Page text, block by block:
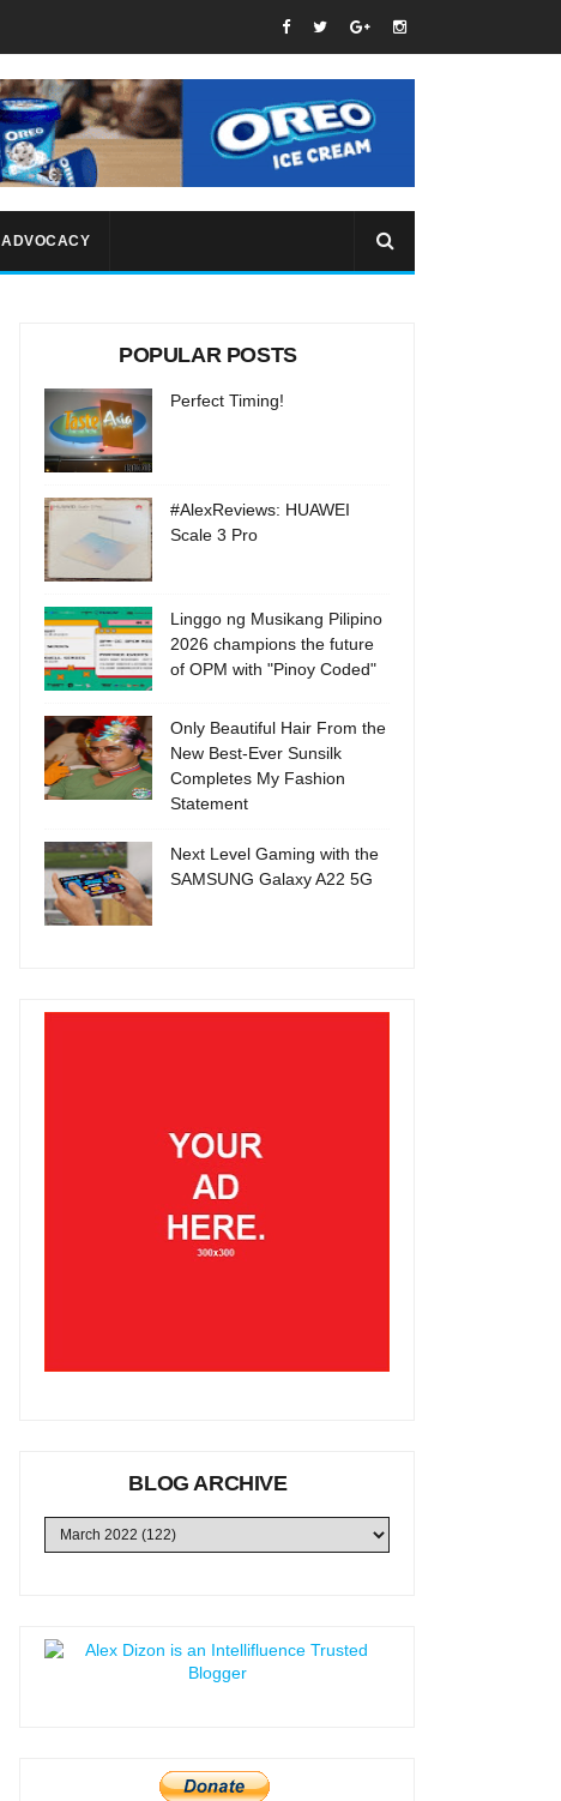
ADVOCACY
POPULAR POSTS
Perfect Timing!
#AlexReviews: HUAWEI
Scale 3 Pro
Linggo ng Musikang Pilipino
2026 champions the future
of OPM with "Pinoy Coded"
Only Beautiful Hair From the
New Best-Ever Sunsilk
Completes My Fashion
Statement
Next Level Gaming with the
SAMSUNG Galaxy A22 5G
BLOG ARCHIVE